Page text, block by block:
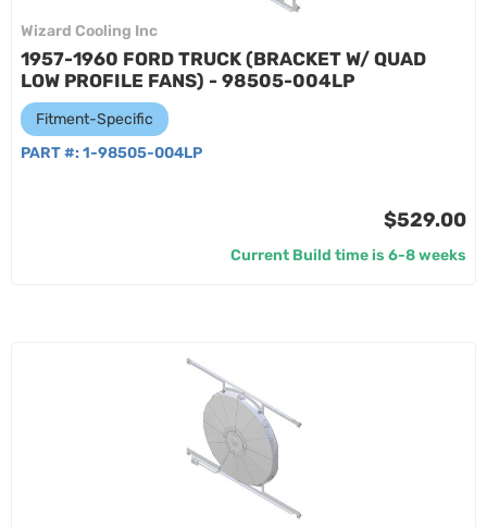
Wizard Cooling Inc
1957-1960 FORD TRUCK (BRACKET W/ QUAD
LOW PROFILE FANS) - 98505-004LP
Fitment-Specific
PART #: 1-98505-004LP
$529.00
Current Build time is 6-8 weeks